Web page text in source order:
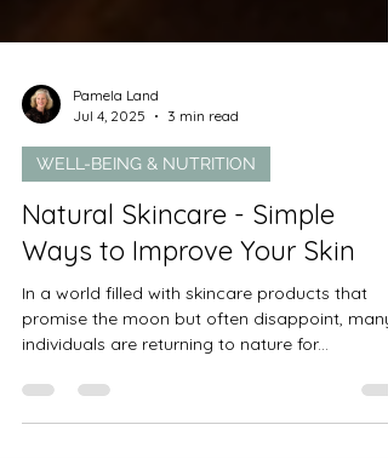
Pamela Land
Jul 4, 2025
WELL-BEING & NUTRITION
Natural Skincare - Simple
Ways to Improve Your Skin
In a world filled with skincare products that
individuals are returning to nature for...